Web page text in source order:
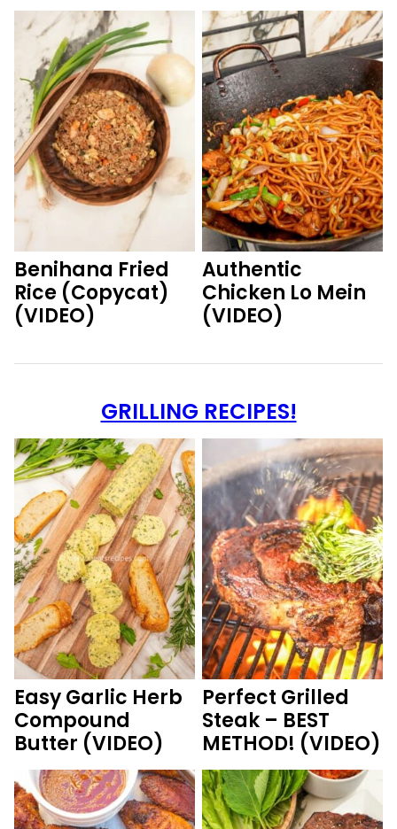
Benihana Fried
Rice (Copycat)
(VIDEO)
Authentic
Chicken Lo Mein
(VIDEO)
GRILLING RECIPES!
Easy Garlic Herb
Compound
Butter (VIDEO)
Perfect Grilled
Steak – BEST
METHOD! (VIDEO)